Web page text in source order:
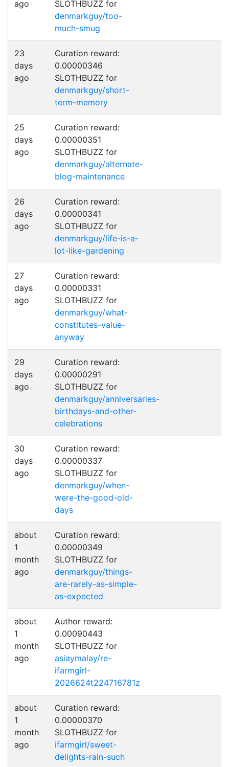
ago
SLOTHBUZZ for
denmarkguy/too-
much-smug
23
days
ago
Curation reward:
0.00000346
SLOTHBUZZ for
denmarkguy/short-
term-memory
25
days
ago
Curation reward:
0.00000351
SLOTHBUZZ for
denmarkguy/alternate-
blog-maintenance
26
days
ago
Curation reward:
0.00000341
SLOTHBUZZ for
denmarkguy/life-is-a-
lot-like-gardening
27
days
ago
Curation reward:
0.00000331
SLOTHBUZZ for
denmarkguy/what-
constitutes-value-
anyway
29
days
ago
Curation reward:
0.00000291
SLOTHBUZZ for
denmarkguy/anniversaries-
birthdays-and-other-
celebrations
30
days
ago
Curation reward:
0.00000337
SLOTHBUZZ for
denmarkguy/when-
were-the-good-old-
days
about
1
month
ago
Curation reward:
0.00000349
SLOTHBUZZ for
denmarkguy/things-
are-rarely-as-simple-
as-expected
about
1
month
ago
Author reward:
0.00090443
SLOTHBUZZ for
asiaymalay/re-
ifarmgirl-
2026624t224716781z
about
1
month
ago
Curation reward:
0.00000370
SLOTHBUZZ for
ifarmgirl/sweet-
delights-rain-such